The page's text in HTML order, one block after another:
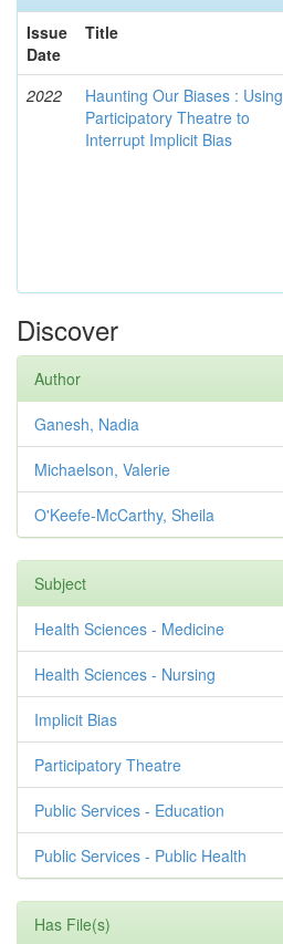
Issue
Date
Title
2022
Haunting Our Biases : Using
Participatory Theatre to
Interrupt Implicit Bias
Discover
Author
Ganesh, Nadia
Michaelson, Valerie
O'Keefe-McCarthy, Sheila
Subject
Health Sciences - Medicine
Health Sciences - Nursing
Implicit Bias
Participatory Theatre
Public Services - Education
Public Services - Public Health
Has File(s)